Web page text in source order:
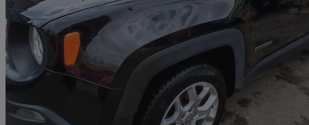
2016 Jeep Renegade
1.6 Multijet Longitude 5dr 101,701 miles